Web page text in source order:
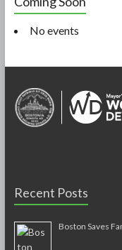
No events
Recent Posts
Boston Saves